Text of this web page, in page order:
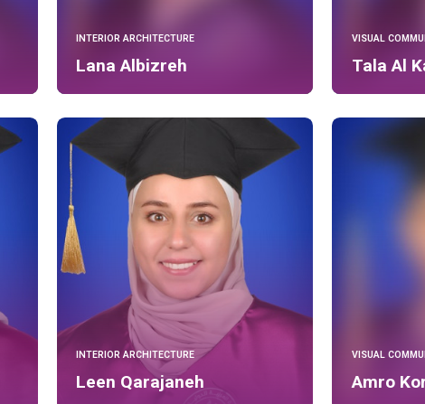
INTERIOR ARCHITECTURE
Lana Albizreh
VISUAL
Tala Al
INTERIOR ARCHITECTURE
Leen Qarajaneh
VISUAL
Amro